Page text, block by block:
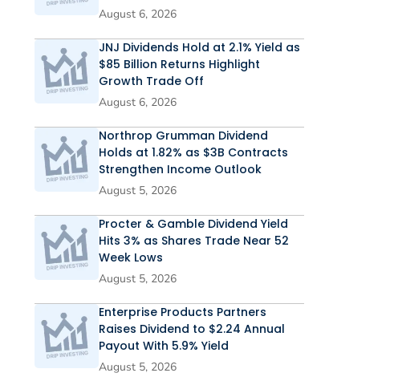
August 6, 2026
JNJ Dividends Hold at 2.1% Yield as
$85 Billion Returns Highlight
Growth Trade Off
August 6, 2026
Northrop Grumman Dividend
Holds at 1.82% as $3B Contracts
Strengthen Income Outlook
August 5, 2026
Procter & Gamble Dividend Yield
Hits 3% as Shares Trade Near 52
Week Lows
August 5, 2026
Enterprise Products Partners
Raises Dividend to $2.24 Annual
Payout With 5.9% Yield
August 5, 2026